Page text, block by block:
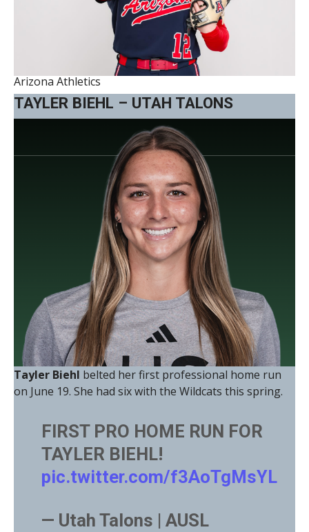
Arizona Athletics
TAYLER BIEHL – UTAH TALONS
Tayler Biehl belted her first professional home run
on June 19. She had six with the Wildcats this spring.
FIRST PRO HOME RUN FOR
TAYLER BIEHL!
pic.twitter.com/f3AoTgMsYL
— Utah Talons | AUSL